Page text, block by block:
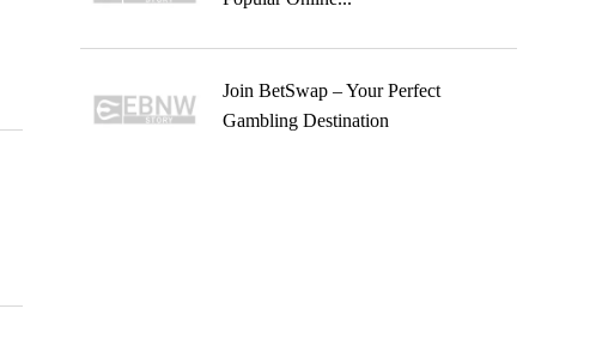
Join BetSwap – Your Perfect
Gambling Destination